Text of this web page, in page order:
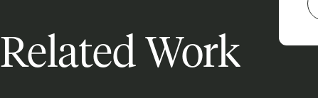
Related Work